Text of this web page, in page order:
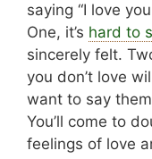
saying “I love
One, it’s hard to
sincerely felt.
you don’t love
want to say
You’ll come to
feelings of love